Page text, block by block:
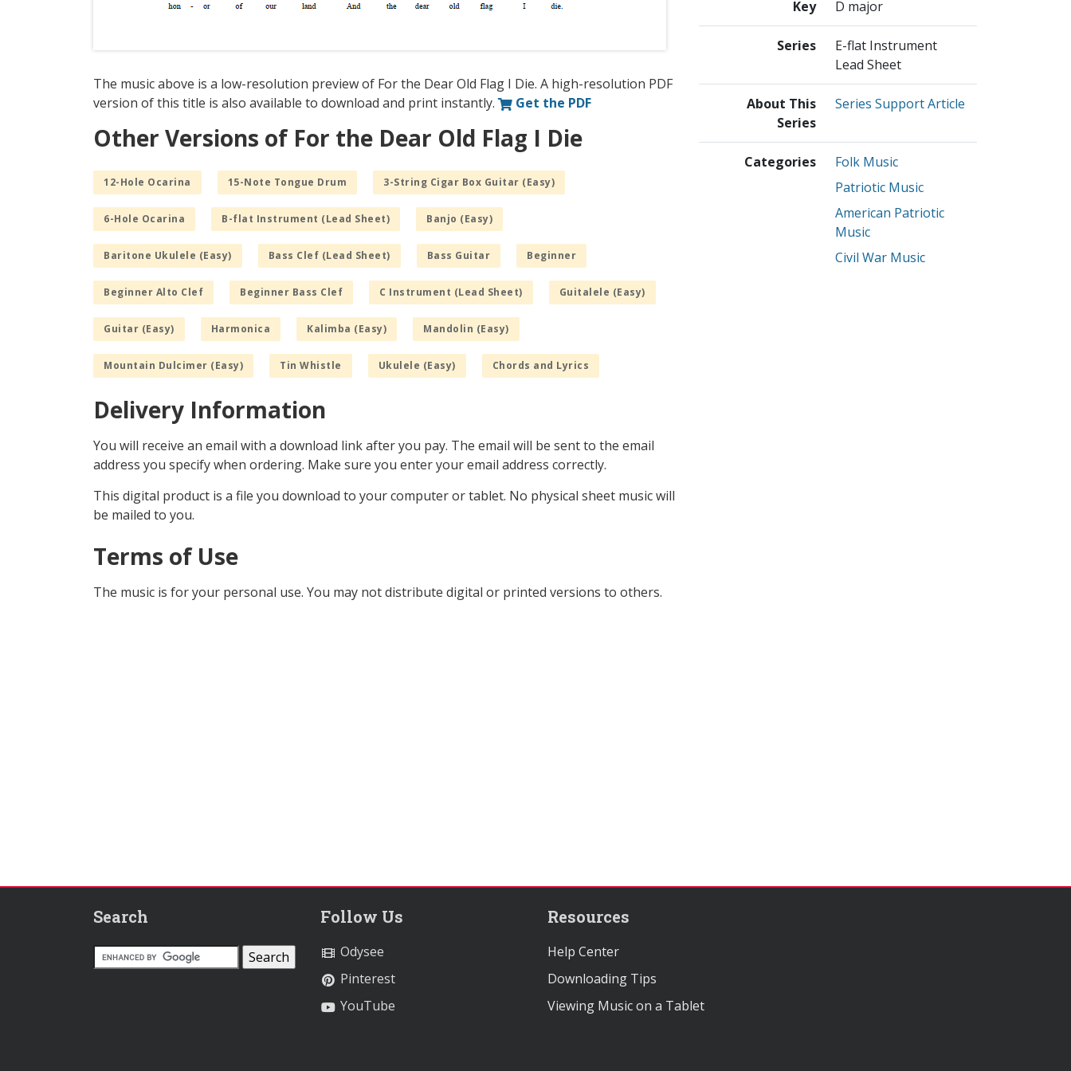
The music above is a low-resolution preview of For the Dear Old Flag I Die. A high-resolution PDF
version of this title is also available to download and print instantly.
Get the PDF
Other Versions of For the Dear Old Flag I Die
12-Hole Ocarina 15-Note Tongue Drum 3-String Cigar Box Guitar (Easy)
6-Hole Ocarina B-flat Instrument (Lead Sheet) Banjo (Easy)
Baritone Ukulele (Easy) Bass Clef (Lead Sheet) Bass Guitar Beginner
Beginner Alto Clef Beginner Bass Clef C Instrument (Lead Sheet) Guitalele (Easy)
Guitar (Easy) Harmonica Kalimba (Easy) Mandolin (Easy)
Mountain Dulcimer (Easy) Tin Whistle Ukulele (Easy) Chords and Lyrics
Delivery Information
You will receive an email with a download link after you pay. The email will be sent to the email
address you specify when ordering. Make sure you enter your email address correctly.
This digital product is a file you download to your computer or tablet. No physical sheet music will
be mailed to you.
Terms of Use
The music is for your personal use. You may not distribute digital or printed versions to others.
Key D major
Series
E-flat Instrument
Lead Sheet
About This
Series
Series Support Article
Categories
Folk Music
Patriotic Music
American Patriotic
Music
Civil War Music
Search Follow Us
Odysee
Pinterest
YouTube
Resources
Help Center
Downloading Tips
Viewing Music on a Tablet